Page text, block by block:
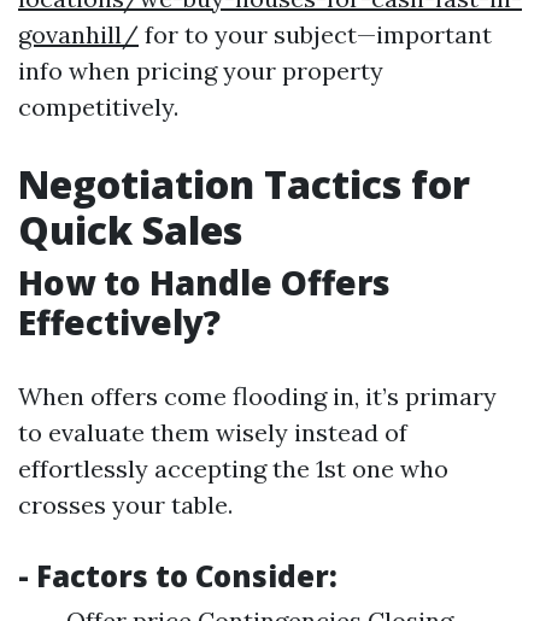
govanhill/ for to your subject—important
info when pricing your property
competitively.
Negotiation Tactics for
Quick Sales
How to Handle Offers
Effectively?
When offers come flooding in, it’s primary
to evaluate them wisely instead of
effortlessly accepting the 1st one who
crosses your table.
- Factors to Consider: